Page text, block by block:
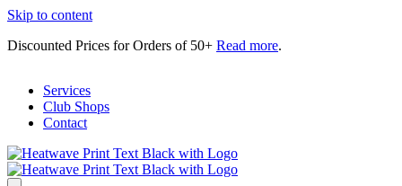
Skip to content
Discounted Prices for Orders of 50+ Read more.
Services
Club Shops
Contact